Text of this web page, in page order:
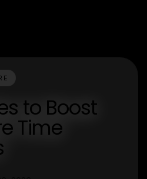
to Boost
Time